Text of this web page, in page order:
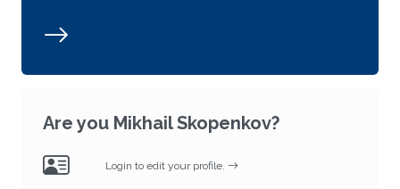
Are you Mikhail Skopenkov?
Login to edit your profile.